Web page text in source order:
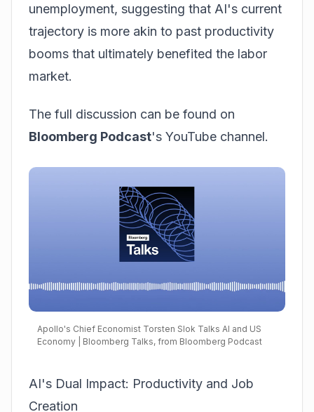
unemployment, suggesting that AI's current
trajectory is more akin to past productivity
booms that ultimately benefited the labor
market.
The full discussion can be found on
Bloomberg Podcast's YouTube channel.
Apollo's Chief Economist Torsten Slok Talks AI and US
Economy | Bloomberg Talks, from Bloomberg Podcast
AI's Dual Impact: Productivity and Job
Creation